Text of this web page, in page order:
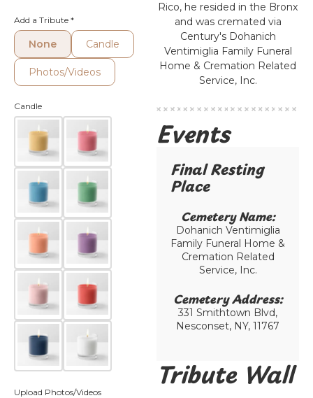
Add a Tribute *
None Candle
Photos/Videos
Candle
Upload Photos/Videos
Rico, he resided in the Bronx
and was cremated via
Century's Dohanich
Ventimiglia Family Funeral
Home & Cremation Related
Service, Inc.
Events
Final Resting
Place​
Cemetery Name:​
Dohanich Ventimiglia
Family Funeral Home &
Cremation Related
Service, Inc.
Cemetery Address:​
331 Smithtown Blvd,
Nesconset, NY, 11767
Tribute Wall